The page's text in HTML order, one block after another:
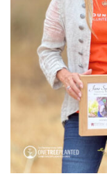
View the
to